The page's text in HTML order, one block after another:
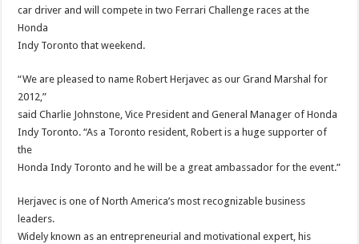
car driver and will compete in two Ferrari Challenge races at the
Honda
Indy Toronto that weekend.
“We are pleased to name Robert Herjavec as our Grand Marshal for
2012,”
said Charlie Johnstone, Vice President and General Manager of Honda
Indy Toronto. “As a Toronto resident, Robert is a huge supporter of
the
Honda Indy Toronto and he will be a great ambassador for the event.”
Herjavec is one of North America’s most recognizable business
leaders.
Widely known as an entrepreneurial and motivational expert, his